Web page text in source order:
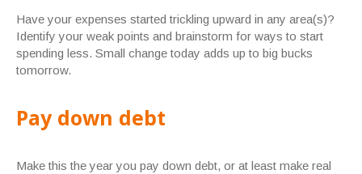
Have your expenses started trickling upward in any area(s)?
Identify your weak points and brainstorm for ways to start
spending less. Small change today adds up to big bucks
tomorrow.
Pay down debt
Make this the year you pay down debt, or at least make real